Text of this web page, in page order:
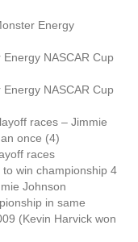
Energy
NASCAR Cup
NASCAR Cup
races – Jimmie
once (4)
races
win championship 4
Johnson
in same
(Kevin Harvick won